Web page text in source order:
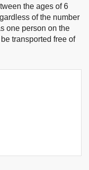
the ages of 6
of the number
one person on the
transported free of